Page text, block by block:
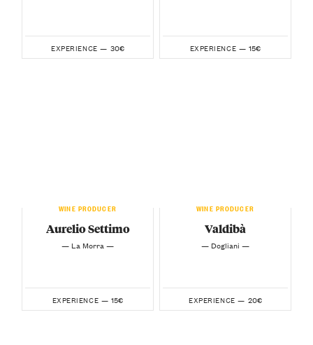
EXPERIENCE — 30€ EXPERIENCE — 15€
WINE PRODUCER
Aurelio Settimo
— La Morra —
EXPERIENCE — 15€
WINE PRODUCER
Valdibà
— Dogliani —
EXPERIENCE — 20€